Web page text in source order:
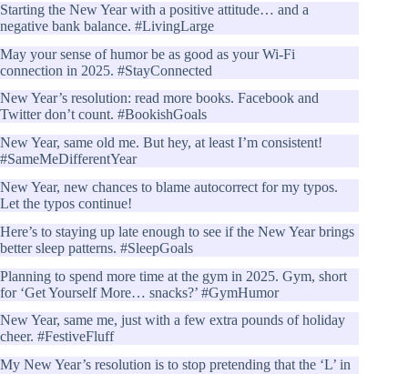
Starting the New Year with a positive attitude… and a
negative bank balance. #LivingLarge
May your sense of humor be as good as your Wi-Fi
connection in 2025. #StayConnected
New Year’s resolution: read more books. Facebook and
Twitter don’t count. #BookishGoals
New Year, same old me. But hey, at least I’m consistent!
#SameMeDifferentYear
New Year, new chances to blame autocorrect for my typos.
Let the typos continue!
Here’s to staying up late enough to see if the New Year brings
better sleep patterns. #SleepGoals
Planning to spend more time at the gym in 2025. Gym, short
for ‘Get Yourself More… snacks?’ #GymHumor
New Year, same me, just with a few extra pounds of holiday
cheer. #FestiveFluff
My New Year’s resolution is to stop pretending that the ‘L’ in